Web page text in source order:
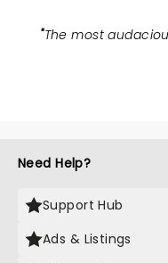
"The most
Need Help?
Support Hub
Ads & Listings